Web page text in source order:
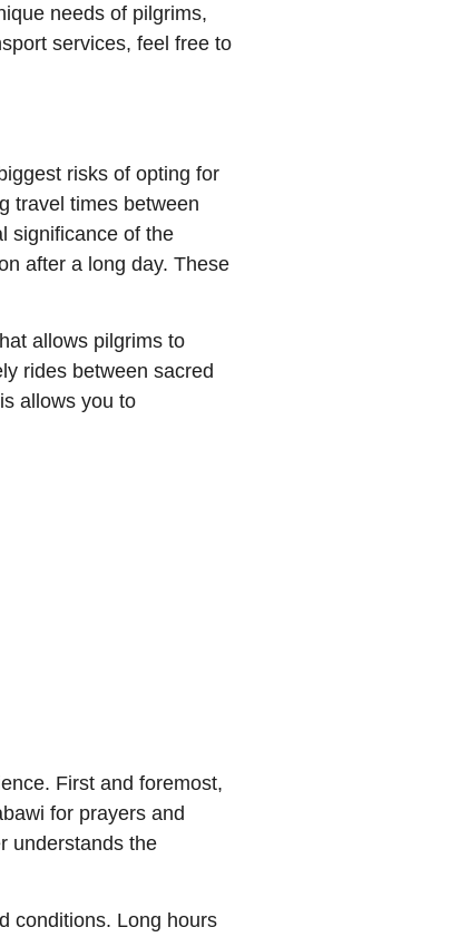
needs of pilgrims,
services, feel free to
risks of opting for
travel times between
significance of the
after a long day. These
allows pilgrims to
rides between sacred
allows you to
First and foremost,
for prayers and
understands the
conditions. Long hours